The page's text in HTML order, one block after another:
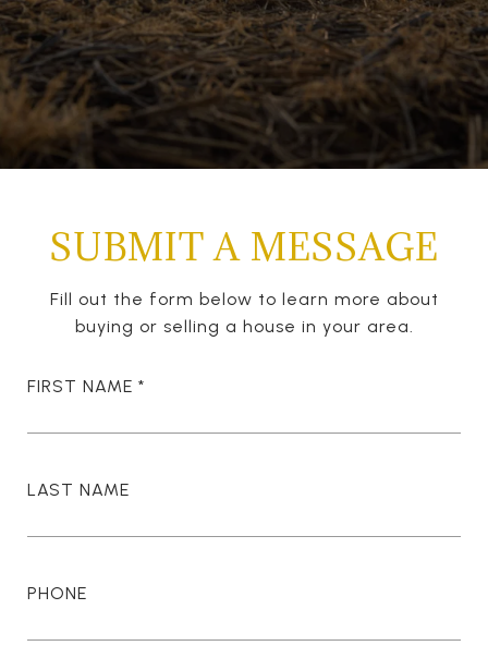
SUBMIT A MESSAGE
Fill out the form below to learn more about
buying or selling a house in your area.
FIRST NAME
LAST NAME
PHONE